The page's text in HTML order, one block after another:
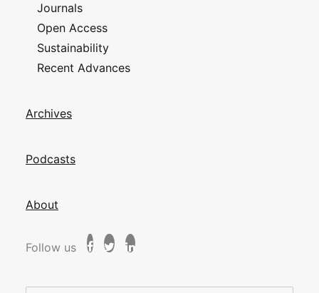
Journals
Open Access
Sustainability
Recent Advances
Archives
Podcasts
About
Follow us